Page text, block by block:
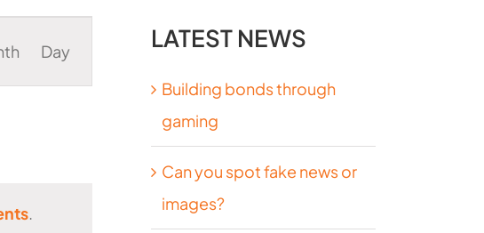
.
Day LATEST NEWS
Building bonds through
gaming
Can you spot fake news or
images?